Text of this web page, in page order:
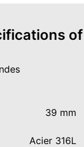
39 mm
Acier 316L